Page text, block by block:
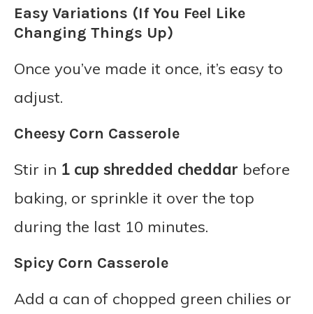
Easy Variations (If You Feel Like
Changing Things Up)
Once you’ve made it once, it’s easy to
adjust.
Cheesy Corn Casserole
Stir in 1 cup shredded cheddar before
baking, or sprinkle it over the top
during the last 10 minutes.
Spicy Corn Casserole
Add a can of chopped green chilies or